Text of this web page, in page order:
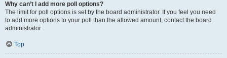
Why can’t I add more poll options?
The limit for poll options is set by the board administrator. If you feel you need
to add more options to your poll than the allowed amount, contact the board
administrator.
Top